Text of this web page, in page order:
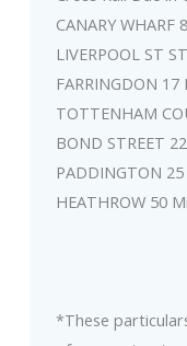
CANARY WHARF
LIVERPOOL ST
FARRINGDON 17
TOTTENHAM
BOND STREET
PADDINGTON
HEATHROW 50
*These